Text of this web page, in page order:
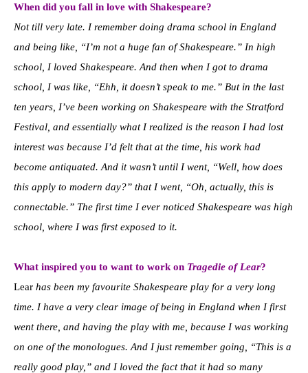
When did you fall in love with Shakespeare?
Not till very late. I remember doing drama school in England
and being like, “I’m not a huge fan of Shakespeare.” In high
school, I loved Shakespeare. And then when I got to drama
school, I was like, “Ehh, it doesn’t speak to me.” But in the last
ten years, I’ve been working on Shakespeare with the Stratford
Festival, and essentially what I realized is the reason I had lost
interest was because I’d felt that at the time, his work had
become antiquated. And it wasn’t until I went, “Well, how does
this apply to modern day?” that I went, “Oh, actually, this is
connectable.” The first time I ever noticed Shakespeare was high
school, where I was first exposed to it.
What inspired you to want to work on Tragedie of Lear?
Lear has been my favourite Shakespeare play for a very long
time. I have a very clear image of being in England when I first
went there, and having the play with me, because I was working
on one of the monologues. And I just remember going, “This is a
really good play,” and I loved the fact that it had so many